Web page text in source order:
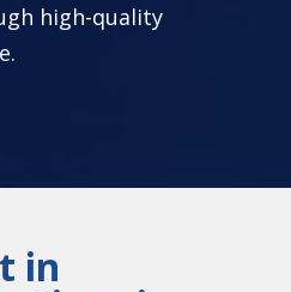
high-quality
in